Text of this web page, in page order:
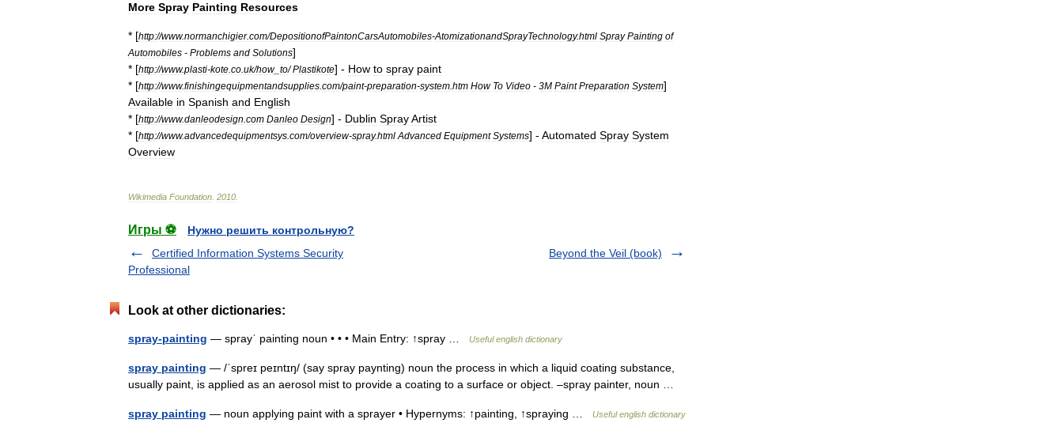
More Spray Painting Resources
* [http://www.normanchigier.com/DepositionofPaintonCarsAutomobiles-AtomizationandSprayTechnology.html Spray Painting of
Automobiles - Problems and Solutions]
* [http://www.plasti-kote co uk/how_ to/Plastikote] - How to spray paint
* [http://www.finishingequipmentandsupplies com/paint-preparation-system htm How To Video - 3M Paint Preparation System]
Available in Spanish and English
* [http://www.danleodesign com Danleo Design] - Dublin SprayArtist
* [http://www.advancedequipmentsys com/overview-spray.html Advanced Equipment Systems] - Automated Spray System
Overview
Wikimedia Foundation 2010
Игры ⚽
Нужно решить контрольную?
Certified Information Systems Security
Professional
Beyond the Veil (book)
Look at other dictionaries:
spray-painting — sprayˈ painting noun • • • Main Entry: ↑spray … Useful english dictionary
spray painting — /ˈspreɪ peɪntɪŋ/ (say spray paynting) noun the process in which a liquid coating substance,
usually paint, is applied as an aerosol mist to provide a coating to a surface or object. –spray painter, noun …
spray painting — noun applying paint with a sprayer • Hypernyms: ↑painting, ↑spraying … Useful english dictionary